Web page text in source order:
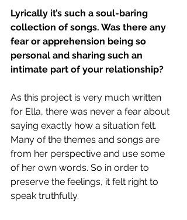
Lyrically it’s such a soul-baring
collection of songs. Was there any
fear or apprehension being so
personal and sharing such an
intimate part of your relationship?
As this project is very much written
for Ella, there was never a fear about
saying exactly how a situation felt.
Many of the themes and songs are
from her perspective and use some
of her own words. So in order to
preserve the feelings, it felt right to
speak truthfully.